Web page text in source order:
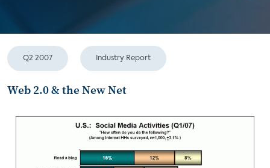
Q2 2007 Industry Report
Web 2.0 & the New Net